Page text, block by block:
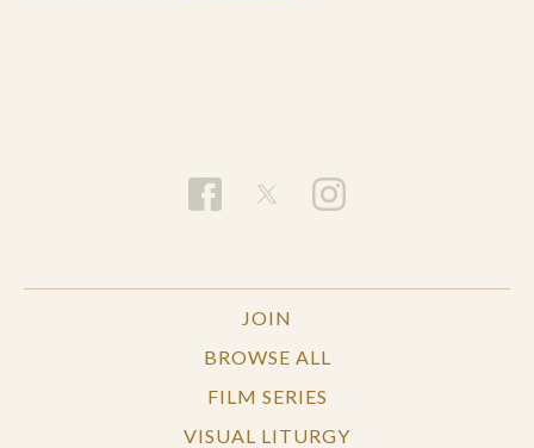
JOIN
BROWSE ALL
FILM SERIES
VISUAL LITURGY